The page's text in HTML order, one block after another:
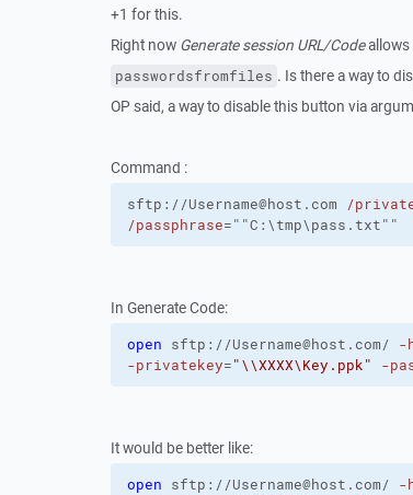
+1 for this.
Right now Generate session URL/Codeallows
passwordsfromfiles . Is there a way to
OP said, a way to disable this button via
Command :
sftp://Username@host.com /
/passphrase=""C:\tmp\pass.txt""
In Generate Code:
open sftp://Username@host.com/ -
-privatekey="\\XXXX\Key.ppk" -
It would be better like:
open sftp://Username@host.com/ -